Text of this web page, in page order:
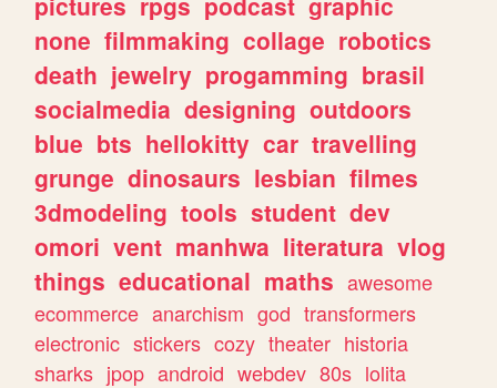
none filmmaking collage robotics
death jewelry progamming brasil
socialmedia designing outdoors
blue bts hellokitty car travelling
grunge dinosaurs lesbian filmes
3dmodeling tools student dev
omori vent manhwa literatura vlog
things educational maths awesome
ecommerce anarchism god transformers
electronic stickers cozy theater historia
sharks jpop android webdev 80s lolita